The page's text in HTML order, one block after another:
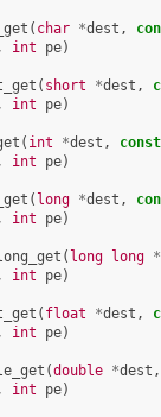
( char *dest ,
int pe)
( short *dest ,
int pe)
( int *dest , const
int pe)
( long *dest ,
int pe)
( long long *
int pe)
( float *dest ,
int pe)
(double *dest ,
int pe)